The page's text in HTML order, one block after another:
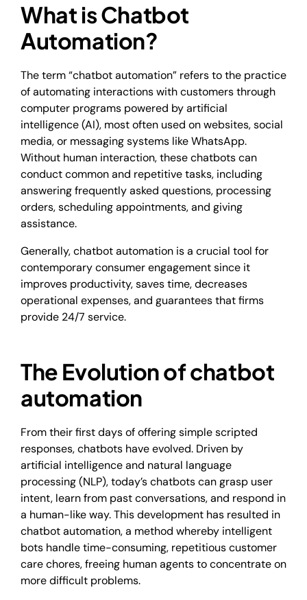
What is Chatbot
Automation?
The term “chatbot automation” refers to the practice
of automating interactions with customers through
computer programs powered by artificial
intelligence (AI), most often used on websites, social
media, or messaging systems like WhatsApp.
Without human interaction, these chatbots can
conduct common and repetitive tasks, including
answering frequently asked questions, processing
orders, scheduling appointments, and giving
assistance.
Generally, chatbot automation is a crucial tool for
contemporary consumer engagement since it
improves productivity, saves time, decreases
operational expenses, and guarantees that firms
provide 24/7 service.
The Evolution of chatbot
automation
From their first days of offering simple scripted
responses, chatbots have evolved. Driven by
artificial intelligence and natural language
processing (NLP), today’s chatbots can grasp user
intent, learn from past conversations, and respond in
a human-like way. This development has resulted in
chatbot automation, a method whereby intelligent
bots handle time-consuming, repetitious customer
care chores, freeing human agents to concentrate on
more difficult problems.